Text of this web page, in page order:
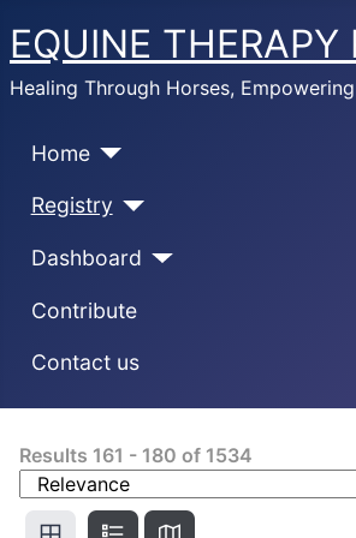
EQUINE THERAPY
Healing Through Horses,
Home
Registry
Dashboard
Contribute
Contact us
Results 161 - 180 of 1534